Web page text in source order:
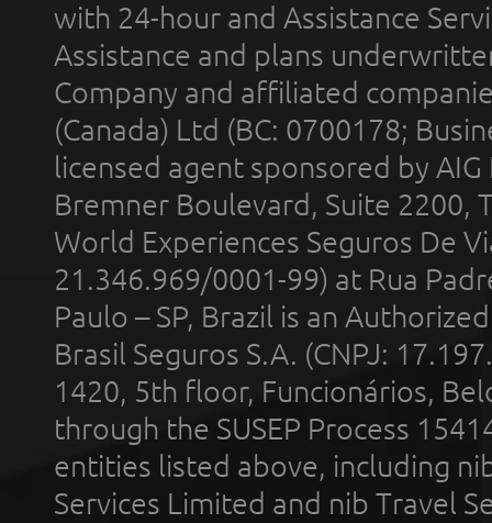
with 24-hour and Assistance
Assistance and plans
Company and affiliated
(Canada) Ltd (BC: 0700178;
licensed agent sponsored by
Bremner Boulevard, Suite 2200,
World Experiences Seguros De
21.346.969/0001-99) at Rua
Paulo – SP, Brazil is an
Brasil Seguros S.A. (CNPJ:
1420, 5th floor, Funcionários,
through the SUSEP Process
entities listed above, including
Services Limited and nib Travel